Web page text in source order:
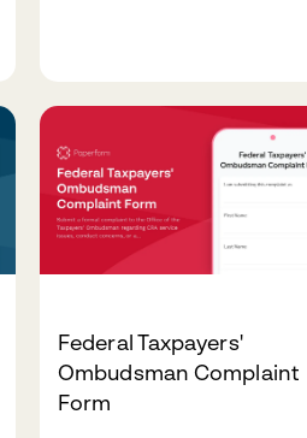
Africa, including ultimate
beneficial owners, control
percentages, and supporting
verification documents.
Federal Taxpayers'
Ombudsman Complaint
Form